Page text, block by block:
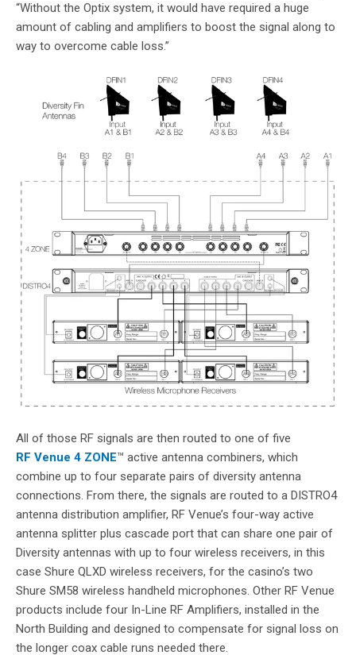
“Without the Optix system, it would have required a huge
amount of cabling and amplifiers to boost the signal along to
way to overcome cable loss.”
All of those RF signals are then routed to one of five
RF Venue 4 ZONE™ active antenna combiners, which
combine up to four separate pairs of diversity antenna
connections. From there, the signals are routed to a DISTRO4
antenna distribution amplifier, RF Venue’s four-way active
antenna splitter plus cascade port that can share one pair of
Diversity antennas with up to four wireless receivers, in this
case Shure QLXD wireless receivers, for the casino’s two
Shure SM58 wireless handheld microphones. Other RF Venue
products include four In-Line RF Amplifiers, installed in the
North Building and designed to compensate for signal loss on
the longer coax cable runs needed there.